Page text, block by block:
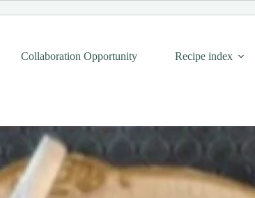
Collaboration Opportunity Recipe index